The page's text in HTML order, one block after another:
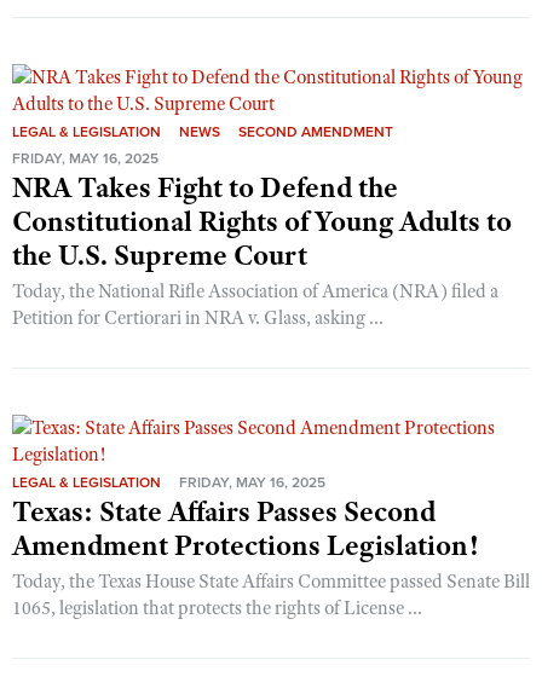
LEGAL & LEGISLATION NEWS
SECOND AMENDMENT
FRIDAY, MAY 16, 2025
NRA Takes Fight to Defend the
Constitutional Rights of Young Adults to
the U.S. Supreme Court
Today, the National Rifle Association of America (NRA) filed a
Petition for Certiorari in NRA v. Glass, asking ...
LEGAL & LEGISLATION FRIDAY, MAY 16, 2025
Texas: State Affairs Passes Second
Amendment Protections Legislation!
Today, the Texas House State Affairs Committee passed Senate Bill
1065, legislation that protects the rights of License ...